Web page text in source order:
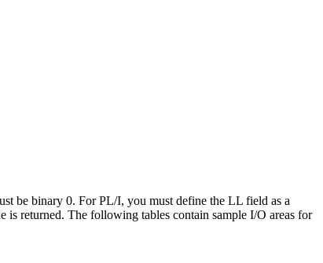
be binary 0. For PL/I, you must define the LL field as a
returned. The following tables contain sample I/O areas for